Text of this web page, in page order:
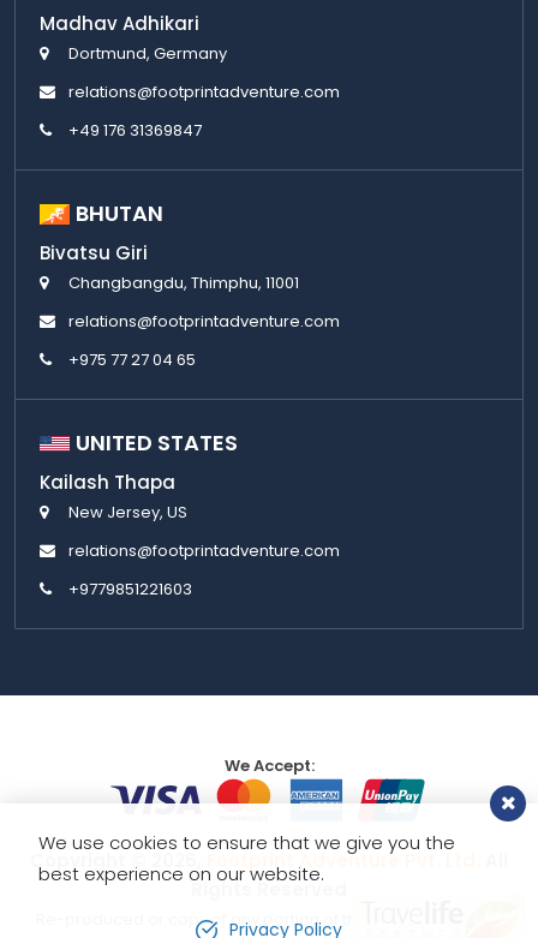
Madhav Adhikari
Dortmund, Germany
relations@footprintadventure.com
+49 176 31369847
BHUTAN
Bivatsu Giri
Changbangdu, Thimphu, 11001
relations@footprintadventure.com
+975 77 27 04 65
UNITED STATES
Kailash Thapa
New Jersey, US
relations@footprintadventure.com
+9779851221603
We Accept:
Footprint Adventure Pvt. Ltd.
Rights Reserved
Re-produced or copy of any portion of this website is strictly
We use cookies to ensure that we give you the
best experience on our website.
Privacy Policy